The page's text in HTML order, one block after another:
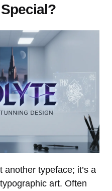
another typeface; it’s a
art. Often